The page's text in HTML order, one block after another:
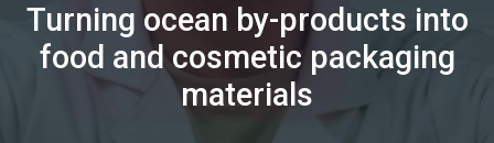
Turning ocean by-products into
food and cosmetic packaging
materials